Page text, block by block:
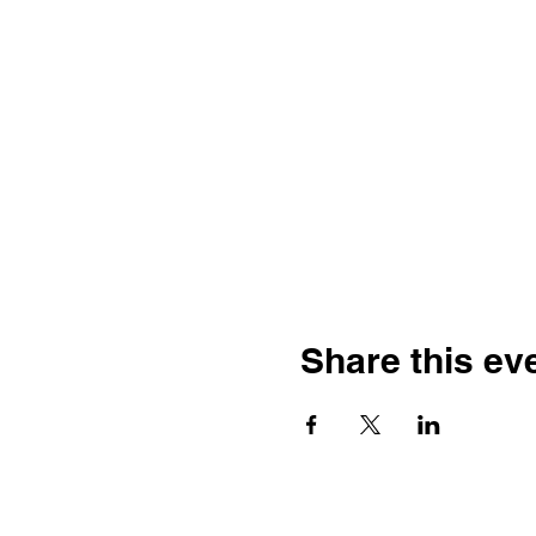
Share this